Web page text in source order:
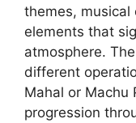
themes, musical
elements that
atmosphere.
different
Mahal or Machu
progression